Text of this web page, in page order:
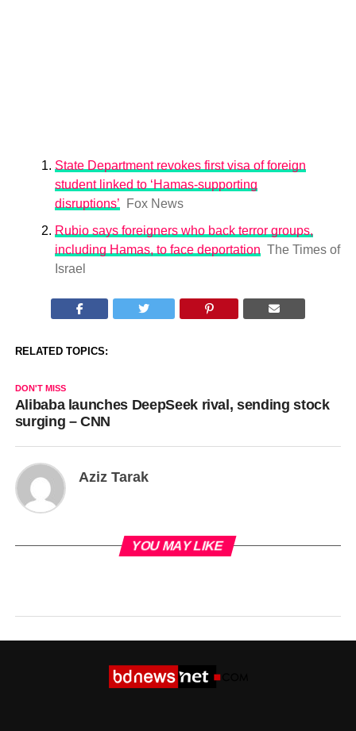
State Department revokes first visa of foreign
student linked to ‘Hamas-supporting
disruptions’
Fox News
Rubio says foreigners who back terror groups,
including Hamas, to face deportation The Times of
Israel
RELATED TOPICS:
DON'T MISS
Alibaba launches DeepSeek rival, sending stock
surging – CNN
Aziz Tarak
YOU MAY LIKE